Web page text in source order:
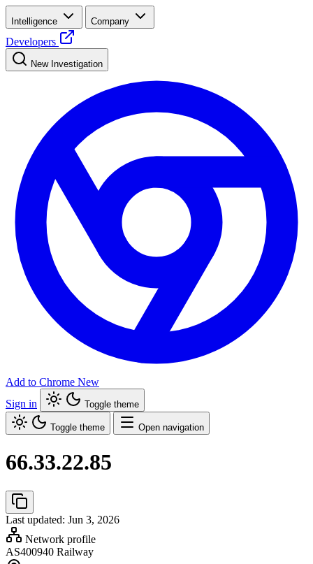
Intelligence Company
Developers
New Investigation
Add to Chrome New
Sign in
Toggle theme
Toggle theme Open navigation
66.33.22.85
Last updated: Jun 3, 2026
Network profile
AS400940 Railway